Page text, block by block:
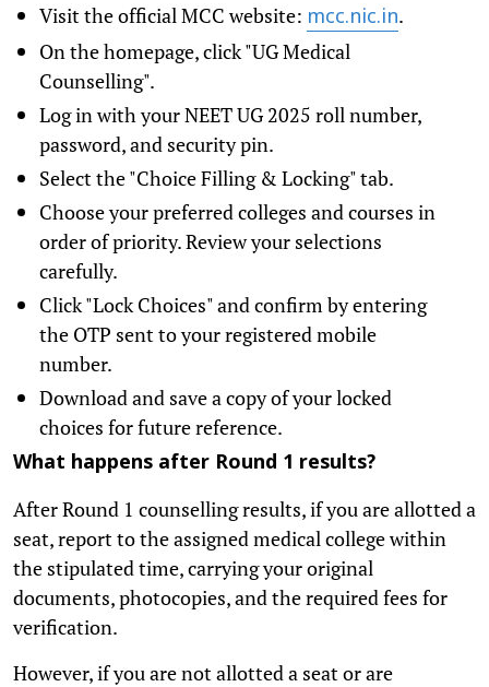
Visit the official MCC website: mcc.nic.in.
On the homepage, click "UG Medical
Counselling".
Log in with your NEET UG 2025 roll number,
password, and security pin.
Select the "Choice Filling & Locking" tab.
Choose your preferred colleges and courses in
order of priority. Review your selections
carefully.
Click "Lock Choices" and confirm by entering
the OTP sent to your registered mobile
number.
Download and save a copy of your locked
choices for future reference.
What happens after Round 1 results?
After Round 1 counselling results, if you are allotted a
seat, report to the assigned medical college within
the stipulated time, carrying your original
documents, photocopies, and the required fees for
verification.
However, if you are not allotted a seat or are